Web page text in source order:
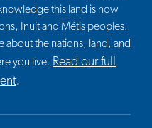
this land is now
Inuit and Métis peoples.
about the nations, land, and
you live. Read our full
.